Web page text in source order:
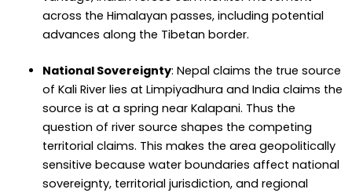
across the Himalayan passes, including potential
advances along the Tibetan border.
National Sovereignty: Nepal claims the true source
of Kali River lies at Limpiyadhura and India claims the
source is at a spring near Kalapani. Thus the
question of river source shapes the competing
territorial claims. This makes the area geopolitically
sensitive because water boundaries affect national
sovereignty, territorial jurisdiction, and regional